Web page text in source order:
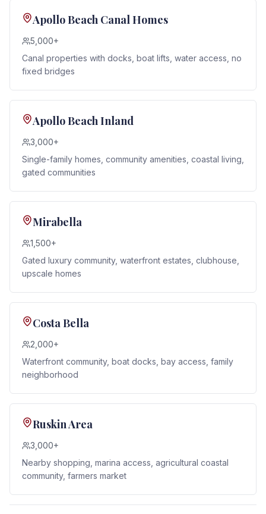
Apollo Beach Canal Homes
5,000+
Canal properties with docks, boat lifts, water access, no
fixed bridges
Apollo Beach Inland
3,000+
Single-family homes, community amenities, coastal living,
gated communities
Mirabella
1,500+
Gated luxury community, waterfront estates, clubhouse,
upscale homes
Costa Bella
2,000+
Waterfront community, boat docks, bay access, family
neighborhood
Ruskin Area
3,000+
Nearby shopping, marina access, agricultural coastal
community, farmers market